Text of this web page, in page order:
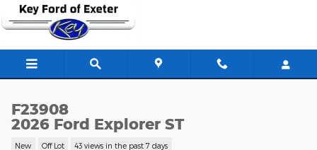
Skip to main content
F23908
2026 Ford Explorer ST
New Off Lot 43 views in the past 7 days